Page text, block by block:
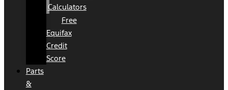
Calculators
Free
Equifax
Credit
Score
Parts
&